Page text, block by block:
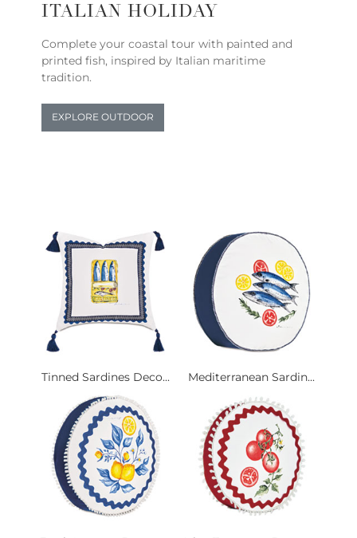
ITALIAN HOLIDAY
Complete your coastal tour with painted and
printed fish, inspired by Italian maritime
tradition.
EXPLORE OUTDOOR
Tinned Sardines Deco... Mediterranean Sardin...